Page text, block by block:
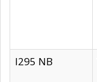
I295 NB